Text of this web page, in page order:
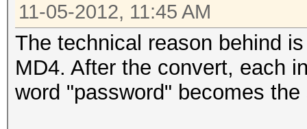
11-05-2012, 11:45 AM
The technical reason behind
MD4. After the convert, each
word "password" becomes